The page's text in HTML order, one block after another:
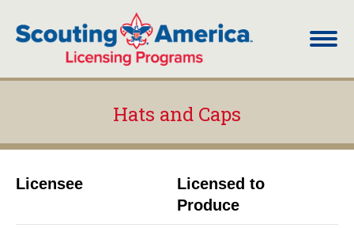
Hats and Caps
Licensee
Licensed to
Produce